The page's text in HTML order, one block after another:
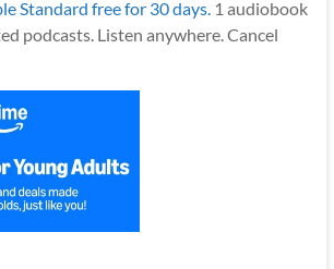
Standard free for 30 days.1 audiobook
podcasts. Listen anywhere. Cancel